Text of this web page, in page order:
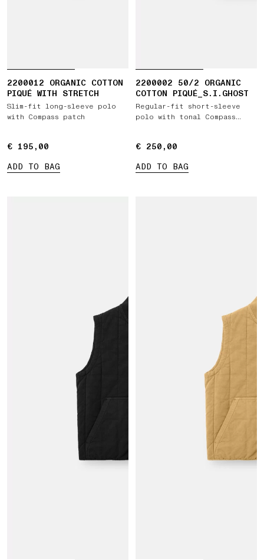
2200012 ORGANIC COTTON
PIQUÉ WITH STRETCH
Slim-fit long-sleeve polo
with Compass patch
€ 195,00
€ 195,00
ADD TO BAG
2200002 50/2 ORGANIC
COTTON PIQUÉ_S.I.GHOST
Regular-fit short-sleeve
polo with tonal Compass
€ 250,00
€ 250,00
ADD TO BAG